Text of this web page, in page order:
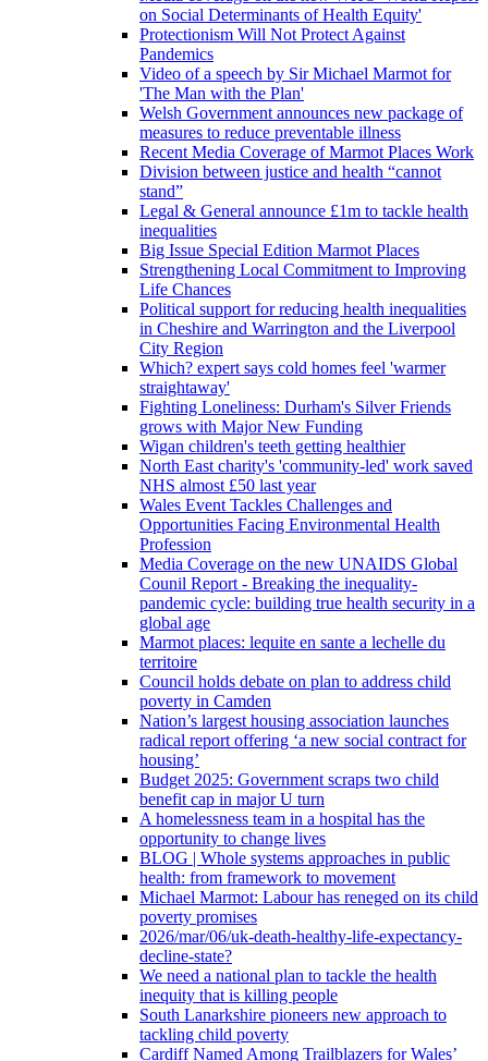
on Social Determinants of Health Equity'
Protectionism Will Not Protect Against
Pandemics
Video of a speech by Sir Michael Marmot for
'The Man with the Plan'
Welsh Government announces new package of
measures to reduce preventable illness
Recent Media Coverage of Marmot Places Work
Division between justice and health “cannot
stand”
Legal & General announce £1m to tackle health
inequalities
Big Issue Special Edition Marmot Places
Strengthening Local Commitment to Improving
Life Chances
Political support for reducing health inequalities
in Cheshire and Warrington and the Liverpool
City Region
Which? expert says cold homes feel 'warmer
straightaway'
Fighting Loneliness: Durham's Silver Friends
grows with Major New Funding
Wigan children's teeth getting healthier
North East charity's 'community-led' work saved
NHS almost £50 last year
Wales Event Tackles Challenges and
Opportunities Facing Environmental Health
Profession
Media Coverage on the new UNAIDS Global
Counil Report - Breaking the inequality-
pandemic cycle: building true health security in a
global age
Marmot places: lequite en sante a lechelle du
territoire
Council holds debate on plan to address child
poverty in Camden
Nation’s largest housing association launches
radical report offering ‘a new social contract for
housing’
Budget 2025: Government scraps two child
benefit cap in major U turn
A homelessness team in a hospital has the
opportunity to change lives
BLOG | Whole systems approaches in public
health: from framework to movement
Michael Marmot: Labour has reneged on its child
poverty promises
2026/mar/06/uk-death-healthy-life-expectancy-
decline-state?
We need a national plan to tackle the health
inequity that is killing people
South Lanarkshire pioneers new approach to
tackling child poverty
Cardiff Named Among Trailblazers for Wales’